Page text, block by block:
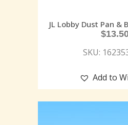
JL Lobby Dust Pan &
$
SKU:
Add to